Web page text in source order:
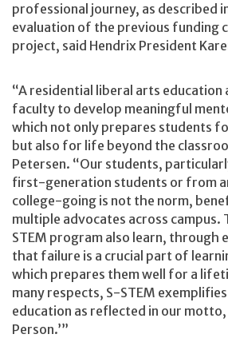
professional journey, as described
evaluation of the previous funding
project, said Hendrix President
“A residential liberal arts education
faculty to develop meaningful
which not only prepares students
but also for life beyond the
Petersen. “Our students,
first-generation students or from
college-going is not the norm,
multiple advocates across campus.
STEM program also learn, through
that failure is a crucial part of
which prepares them well for a
many respects, S-STEM
education as reflected in our motto,
Person.’”